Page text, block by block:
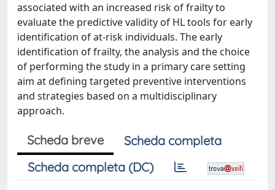
associated with an increased risk of frailty to
evaluate the predictive validity of HL tools for early
identification of at-risk individuals. The early
identification of frailty, the analysis and the choice
of performing the study in a primary care setting
aim at defining targeted preventive interventions
and strategies based on a multidisciplinary
approach.
Scheda breve
Scheda completa
Scheda completa (DC)